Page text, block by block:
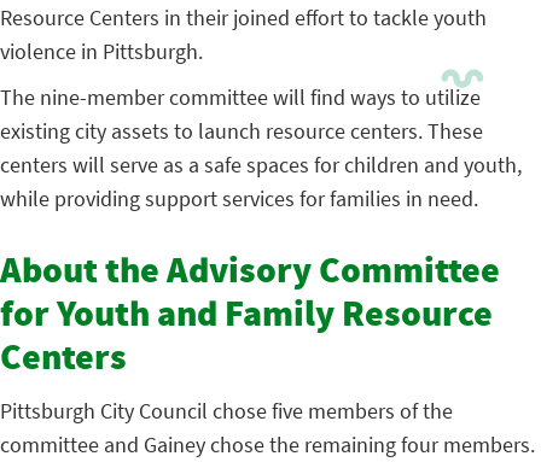
Resource Centers in their joined effort to tackle youth
violence in Pittsburgh.
The nine-member committee will find ways to utilize
existing city assets to launch resource centers. These
centers will serve as a safe spaces for children and youth,
while providing support services for families in need.
About the Advisory Committee
for Youth and Family Resource
Centers
Pittsburgh City Council chose five members of the
committee and Gainey chose the remaining four members.